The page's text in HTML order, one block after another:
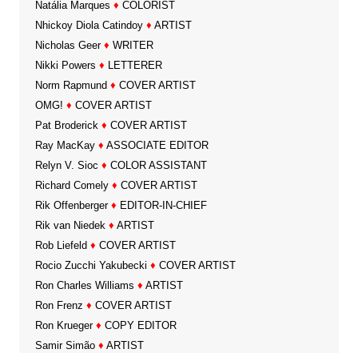
Natália Marques ♦ COLORIST
Nhickoy Diola Catindoy ♦ ARTIST
Nicholas Geer ♦ WRITER
Nikki Powers ♦ LETTERER
Norm Rapmund ♦ COVER ARTIST
OMG! ♦ COVER ARTIST
Pat Broderick ♦ COVER ARTIST
Ray MacKay ♦ ASSOCIATE EDITOR
Relyn V. Sioc ♦ COLOR ASSISTANT
Richard Comely ♦ COVER ARTIST
Rik Offenberger ♦ EDITOR-IN-CHIEF
Rik van Niedek ♦ ARTIST
Rob Liefeld ♦ COVER ARTIST
Rocio Zucchi Yakubecki ♦ COVER ARTIST
Ron Charles Williams ♦ ARTIST
Ron Frenz ♦ COVER ARTIST
Ron Krueger ♦ COPY EDITOR
Samir Simão ♦ ARTIST